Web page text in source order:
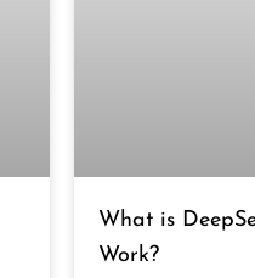
What is
Work?